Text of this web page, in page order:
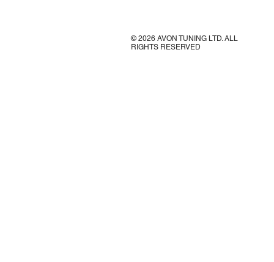
© 2026 AVON TUNING LTD. ALL
RIGHTS RESERVED